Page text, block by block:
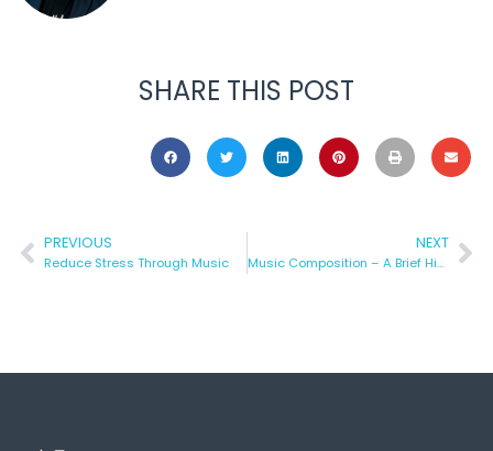
SHARE THIS POST
PREVIOUS
Reduce Stress Through Music
NEXT
Music Composition – A Brief History